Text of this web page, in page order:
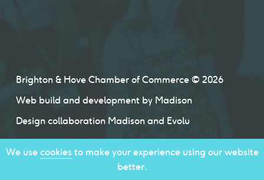
Brighton & Hove Chamber of Commerce © 2026
Web build and development by Madison
Design collaboration Madisonand Evolu
We usecookiesto make your experience using our website
better.